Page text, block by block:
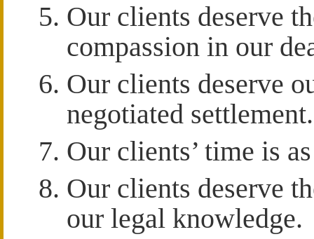
Our clients deserve
compassion in our
Our clients deserve
negotiated settlement.
Our clients’ time is
Our clients deserve
our legal knowledge.